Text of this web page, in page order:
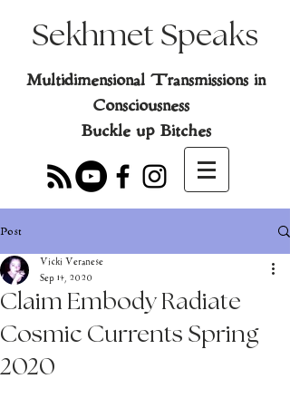
Sekhmet Speaks
Multidimensional Transmissions in
Consciousness
Buckle up Bitches
Post
Claim Embody Radiate
Cosmic Currents Spring
2020
Vicki Veranese
Sep 14, 2020